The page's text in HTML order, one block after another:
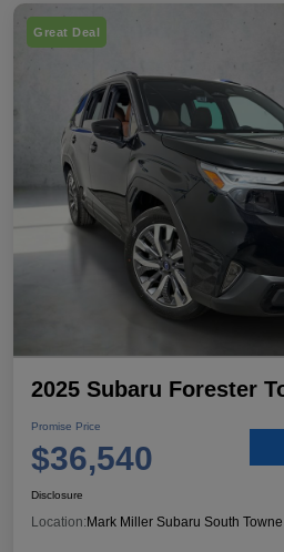
Great Deal
2025 Subaru Forester
Promise Price
$36,540
Disclosure
Location:Mark Miller Subaru South Towne